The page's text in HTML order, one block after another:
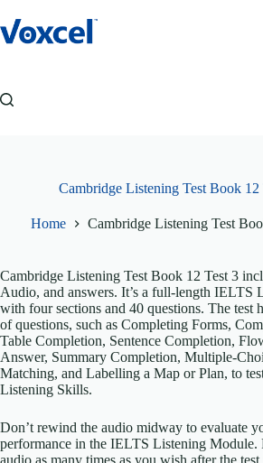
to
content
Cambridge Listening Test Book 12
Home Cambridge Listening Test
Cambridge Listening Test Book 12 Test 3
Audio, and answers. It’s a full-length IELTS
with four sections and 40 questions. The test
of questions, such as Completing Forms,
Table Completion, Sentence Completion,
Answer, Summary Completion, Multiple-
Matching, and Labelling a Map or Plan, to
Listening Skills.
Don’t rewind the audio midway to evaluate
performance in the IELTS Listening Module.